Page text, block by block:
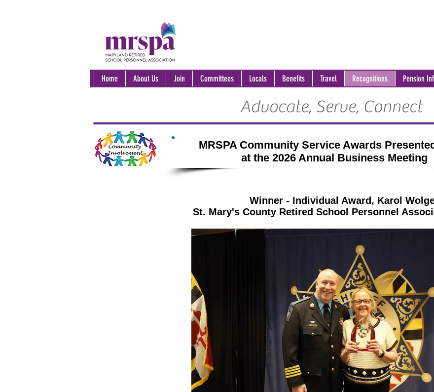
Home About Us Join Committees Locals Benefits Travel Recognitions Pension
Advocate, Serve, Connect
MRSPA Community Service Awards
at the 2026 Annual Business Meeting
Winner - Individual Award, Karol
St. Mary's County Retired School Personnel